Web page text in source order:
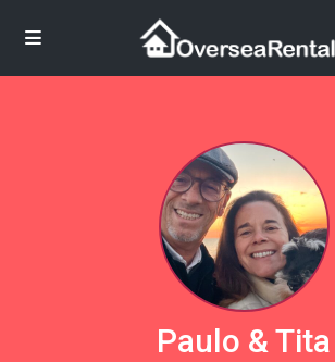
Paulo & Tita